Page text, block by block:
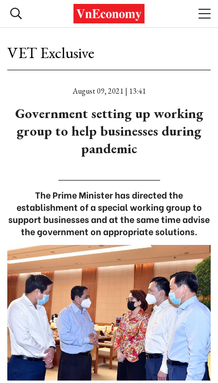
VET Exclusive
August 09, 2021 | 13:41
Government setting up working
group to help businesses during
pandemic
The Prime Minister has directed the
establishment of a special working group to
support businesses and at the same time advise
the government on appropriate solutions.